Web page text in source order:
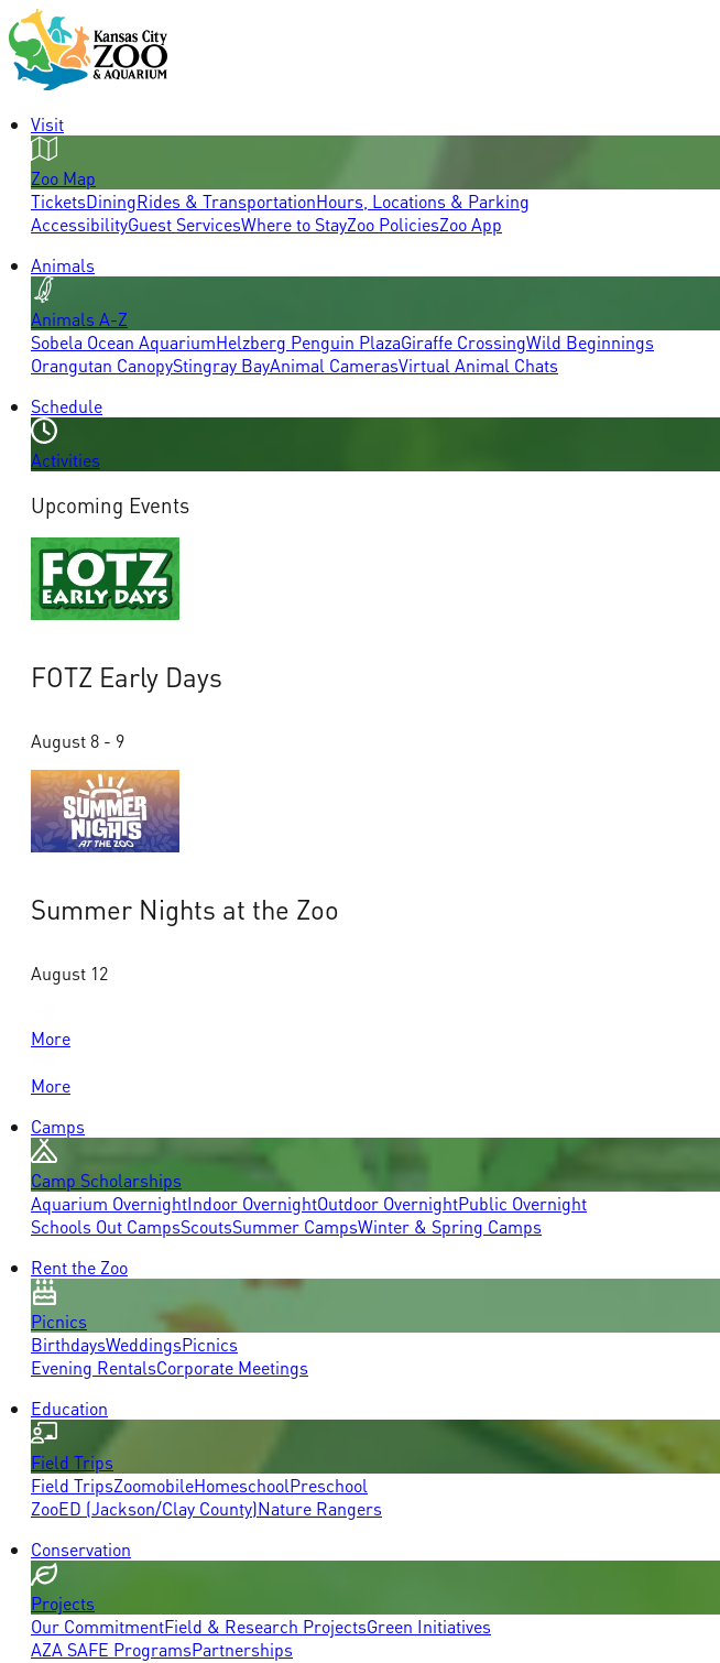
Visit
Zoo Map
TicketsDiningRides & TransportationHours, Locations & Parking
AccessibilityGuest ServicesWhere to StayZoo PoliciesZoo App
Animals
Animals A-Z
Sobela Ocean AquariumHelzberg Penguin PlazaGiraffe CrossingWild Beginnings
Orangutan CanopyStingray BayAnimal CamerasVirtual Animal Chats
Schedule
Activities
Upcoming Events
FOTZ Early Days
August 8 - 9
Summer Nights at the Zoo
August 12
More
More
Camps
Camp Scholarships
Aquarium OvernightIndoor OvernightOutdoor OvernightPublic Overnight
Schools Out CampsScoutsSummer CampsWinter & Spring Camps
Rent the Zoo
Picnics
BirthdaysWeddingsPicnics
Evening RentalsCorporate Meetings
Education
Field Trips
Field TripsZoomobileHomeschoolPreschool
ZooED (Jackson/Clay County)Nature Rangers
Conservation
Projects
Our CommitmentField & Research ProjectsGreen Initiatives
AZA SAFE ProgramsPartnerships